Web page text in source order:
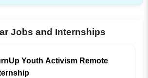
Jobs and Internships
Youth Activism Remote